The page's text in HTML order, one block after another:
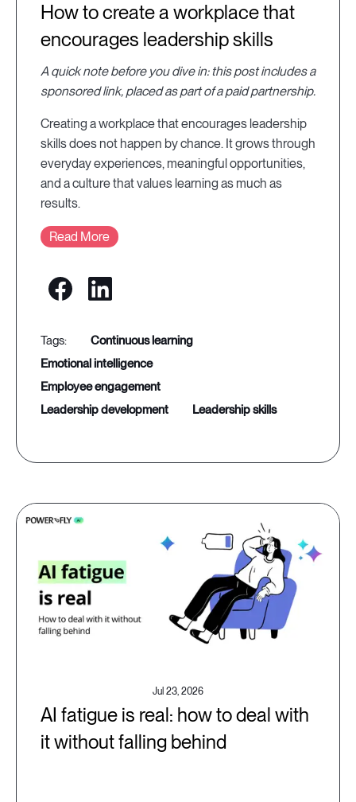
How to create a workplace that
encourages leadership skills
A quick note before you dive in: this post includes a
sponsored link, placed as part of a paid partnership.
Creating a workplace that encourages leadership
skills does not happen by chance. It grows through
everyday experiences, meaningful opportunities,
and a culture that values learning as much as
results.
Read More
continuous learning
emotional intelligence
employee engagement
leadership development
leadership skills
Jul 23, 2026
AI fatigue is real: how to deal with
it without falling behind